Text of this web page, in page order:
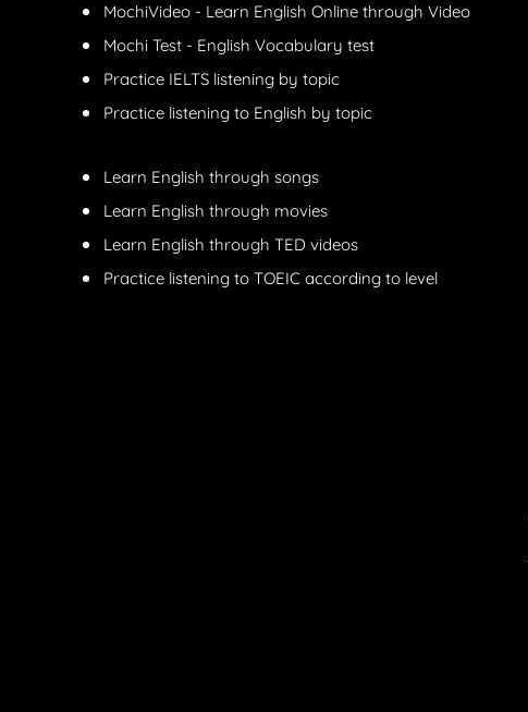
MochiVideo - Learn English Online through Video
Mochi Test - English Vocabulary test
Practice IELTS listening by topic
Practice listening to English by topic
Learn English through songs
Learn English through movies
Learn English through TED videos
Practice listening to TOEIC according to level